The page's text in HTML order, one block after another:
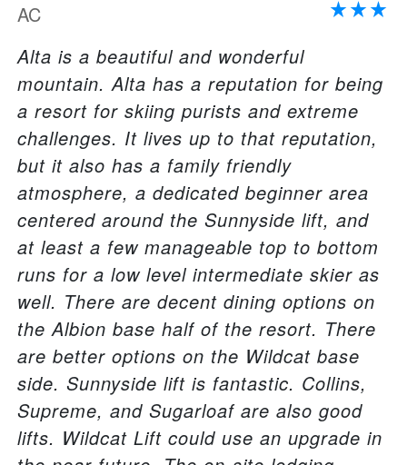
AC
Alta is a beautiful and wonderful
mountain. Alta has a reputation for being
a resort for skiing purists and extreme
challenges. It lives up to that reputation,
but it also has a family friendly
atmosphere, a dedicated beginner area
centered around the Sunnyside lift, and
at least a few manageable top to bottom
runs for a low level intermediate skier as
well. There are decent dining options on
the Albion base half of the resort. There
are better options on the Wildcat base
side. Sunnyside lift is fantastic. Collins,
Supreme, and Sugarloaf are also good
lifts. Wildcat Lift could use an upgrade in